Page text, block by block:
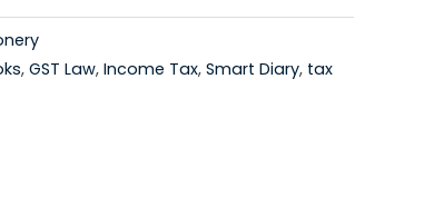
, GST Law, Income Tax, Smart Diary, tax